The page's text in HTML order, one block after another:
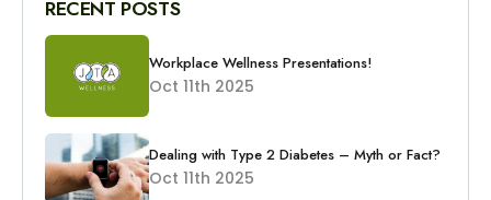
RECENT POSTS
Workplace Wellness Presentations!
Oct 11th 2025
Dealing with Type 2 Diabetes – Myth or Fact?
Oct 11th 2025